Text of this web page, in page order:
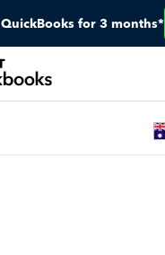
QuickBooks for 3 months*